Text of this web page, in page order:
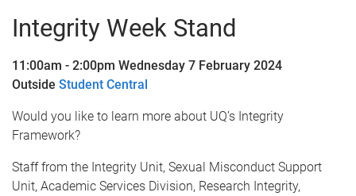
Integrity Week Stand
11:00am - 2:00pm Wednesday 7 February 2024
Outside Student Central
Would you like to learn more about UQ’s Integrity
Framework?
Staff from the Integrity Unit, Sexual Misconduct Support
Unit, Academic Services Division, Research Integrity,